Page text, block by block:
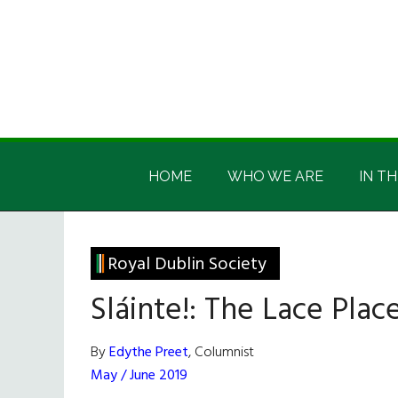
Irish
America
Irish
HOME WHO WE ARE IN
Royal Dublin Society
Sláinte!: The Lace
ByEdythe Preet, Columnist
May / June 2019